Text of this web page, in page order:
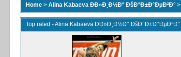
Home > Alina Kabaeva ÐÐ»Ð¸Ð½Ð° ÐšÐ°Ð±Ð°ÐµÐ²Ð° >
Top rated - Alina Kabaeva ÐÐ»Ð¸Ð½Ð° ÐšÐ°Ð±Ð°ÐµÐ²Ð°